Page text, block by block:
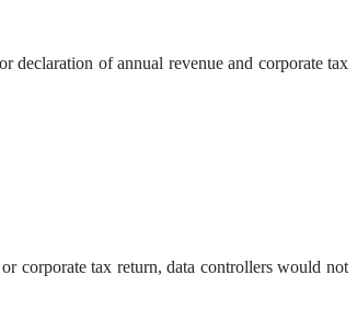
declaration of annual revenue and corporate tax
corporate tax return, data controllers would not